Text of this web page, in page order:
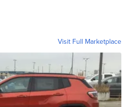
Visit Full Marketplace